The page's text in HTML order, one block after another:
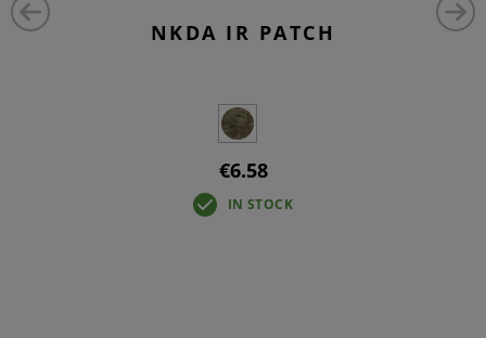
NKDA IR PATCH
€6.58
IN STOCK